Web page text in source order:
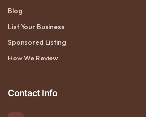
Blog
List Your Business
Sponsored Listing
How We Review
Contact Info